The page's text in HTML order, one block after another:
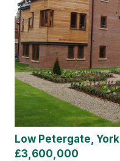
Low Petergate, York
£3,600,000